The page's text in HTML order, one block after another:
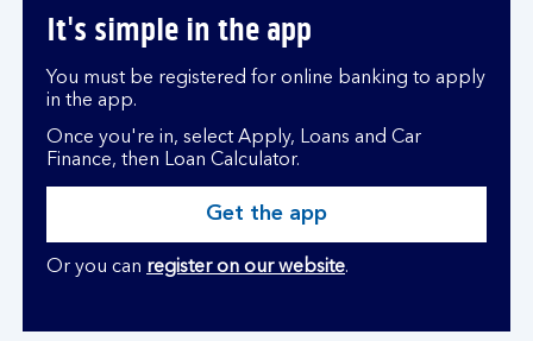
It's simple in the app
You must be registered for online banking to apply
in the app.
Once you're in, select Apply, Loans and Car
Finance, then Loan Calculator.
Get the app
Or you can register on our website.